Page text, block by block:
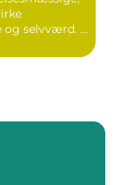
og selvværd. I